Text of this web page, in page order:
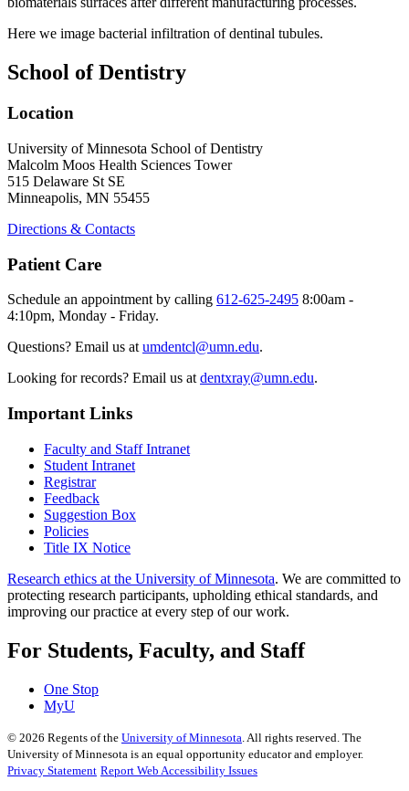
Here we image bacterial infiltration of dentinal tubules.
School of Dentistry
Location
University of Minnesota School of Dentistry
Malcolm Moos Health Sciences Tower
515 Delaware St SE
Minneapolis, MN 55455
Directions & Contacts
Patient Care
Schedule an appointment by calling 612-625-2495 8:00am -
4:10pm, Monday - Friday.
Questions? Email us at umdentcl@umn.edu.
Looking for records? Email us at dentxray@umn.edu.
Important Links
Faculty and Staff Intranet
Student Intranet
Registrar
Feedback
Suggestion Box
Policies
Title IX Notice
Research ethics at the University of Minnesota. We are committed to
protecting research participants, upholding ethical standards, and
improving our practice at every step of our work.
For Students, Faculty, and Staff
One Stop
MyU
© 2026 Regents of the University of Minnesota . All rights reserved. The
University of Minnesota is an equal opportunity educator and employer.
Privacy Statement Report Web Accessibility Issues